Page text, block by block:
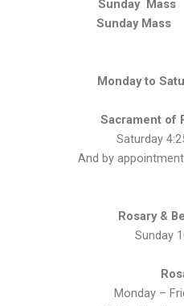
Sunday Mass
Sunday Mass
Monday to
Sacrament of
Saturday
And by
Rosary &
Sunday
Monday –